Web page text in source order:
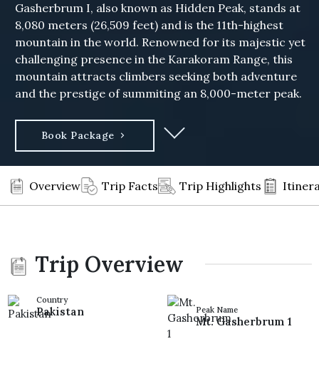
Gasherbrum I, also known as Hidden Peak, stands at
8,080 meters (26,509 feet) and is the 11th-highest
mountain in the world. Renowned for its majestic yet
challenging presence in the Karakoram Range, this
mountain attracts climbers seeking both adventure
and the prestige of summiting an 8,000-meter peak.
Book Package
Overview Trip Facts Trip Highlights
Trip Overview
Country
Pakistan Peak Name
Mt. Gasherbrum 1